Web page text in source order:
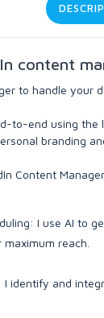
content
to handle your
to-end using
branding
Content
I use AI to
reach.
I identify and